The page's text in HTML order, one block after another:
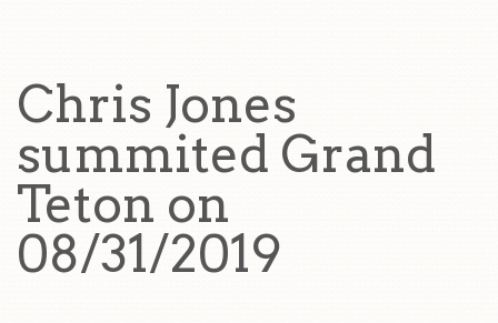
Chris Jones
summited Grand
Teton on
08/31/2019